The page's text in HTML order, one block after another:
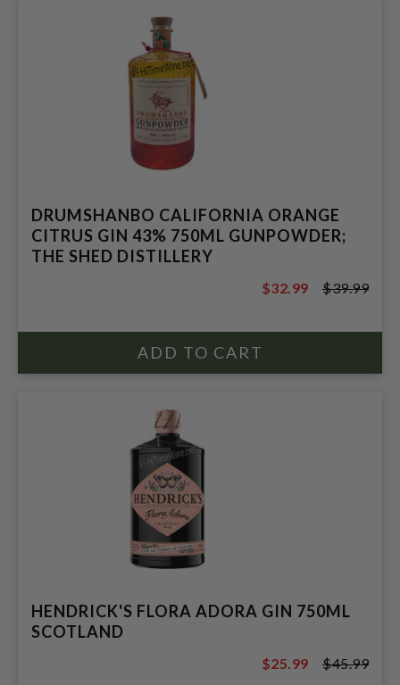
DRUMSHANBO CALIFORNIA ORANGE
CITRUS GIN 43% 750ML GUNPOWDER;
THE SHED DISTILLERY
$39.99
$32.99 $39.99
HENDRICK'S FLORA ADORA GIN 750ML
SCOTLAND
$45.99
$25.99 $45.99